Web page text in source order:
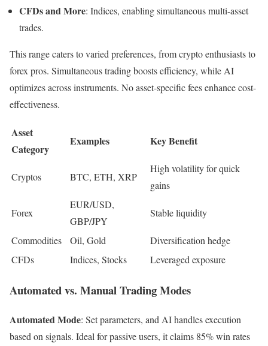
CFDs and More: Indices, enabling simultaneous multi-asset
trades.
This range caters to varied preferences, from crypto enthusiasts to
forex pros. Simultaneous trading boosts efficiency, while AI
optimizes across instruments. No asset-specific fees enhance cost-
effectiveness.
Asset
Category
Examples Key Benefit
Cryptos BTC, ETH, XRP
High volatility for quick
gains
Forex
EUR/USD,
GBP/JPY
Stable liquidity
Commodities Oil, Gold
Diversification hedge
CFDs
Indices, Stocks Leveraged exposure
Automated vs. Manual Trading Modes
Automated Mode: Set parameters, and AI handles execution
based on signals. Ideal for passive users, it claims 85% win rates